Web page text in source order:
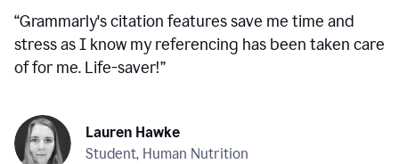
“Grammarly's citation features save me time and
stress as I know my referencing has been taken care
of for me. Life-saver!”
Lauren Hawke
Student, Human Nutrition